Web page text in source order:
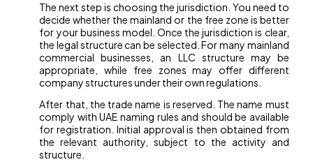
The next step is choosing the jurisdiction. You need to
decide whether the mainland or the free zone is better
for your business model. Once the jurisdiction is clear,
the legal structure can be selected. For many mainland
commercial businesses, an LLC structure may be
appropriate, while free zones may offer different
company structures under their own regulations.
After that, the trade name is reserved. The name must
comply with UAE naming rules and should be available
for registration. Initial approval is then obtained from
the relevant authority, subject to the activity and
structure.